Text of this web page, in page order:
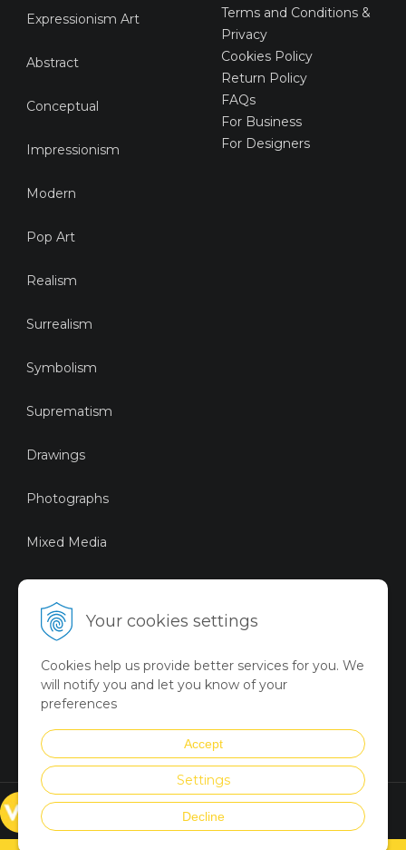
Your cookies settings
Cookies help us provide better services for you. We
will notify you and let you know of your
preferences
Accept
Settings
Decline
Expressionism Art
Abstract
Conceptual
Impressionism
Modern
Pop Art
Realism
Surrealism
Symbolism
Suprematism
Drawings
Photographs
Mixed Media
Digital Art
Limited Art Merch
Collection
Summer Collection
Terms and Conditions &
Privacy
Cookies Policy
Return Policy
FAQs
For Business
For Designers
© VICTORYART 2018
Created viaUNIobchod